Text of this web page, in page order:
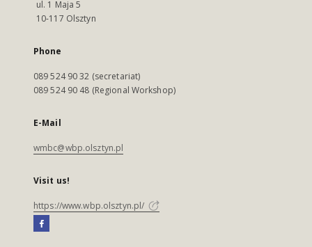
ul. 1 Maja 5
10-117 Olsztyn
Phone
089 524 90 32 (secretariat)
089 524 90 48 (Regional Workshop)
E-Mail
wmbc@wbp.olsztyn.pl
Visit us!
https://www.wbp.olsztyn.pl/